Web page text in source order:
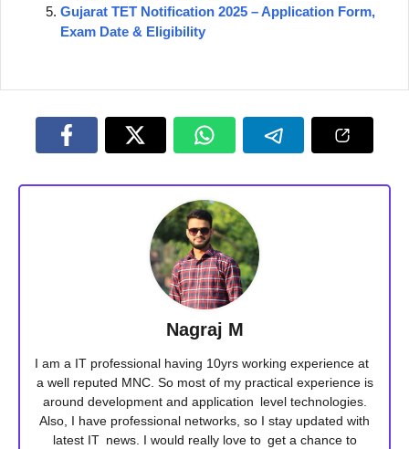
Gujarat TET Notification 2025 – Application Form,
Exam Date & Eligibility
Nagraj M
I am a IT professional having 10yrs working experience at
a well reputed MNC. So most of my practical experience is
around development and application level technologies.
Also, I have professional networks, so I stay updated with
latest IT news. I would really love to get a chance to